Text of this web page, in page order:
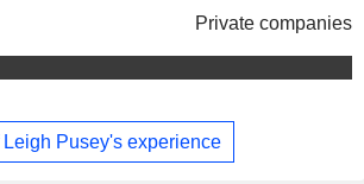
Private companies
Pusey's experience